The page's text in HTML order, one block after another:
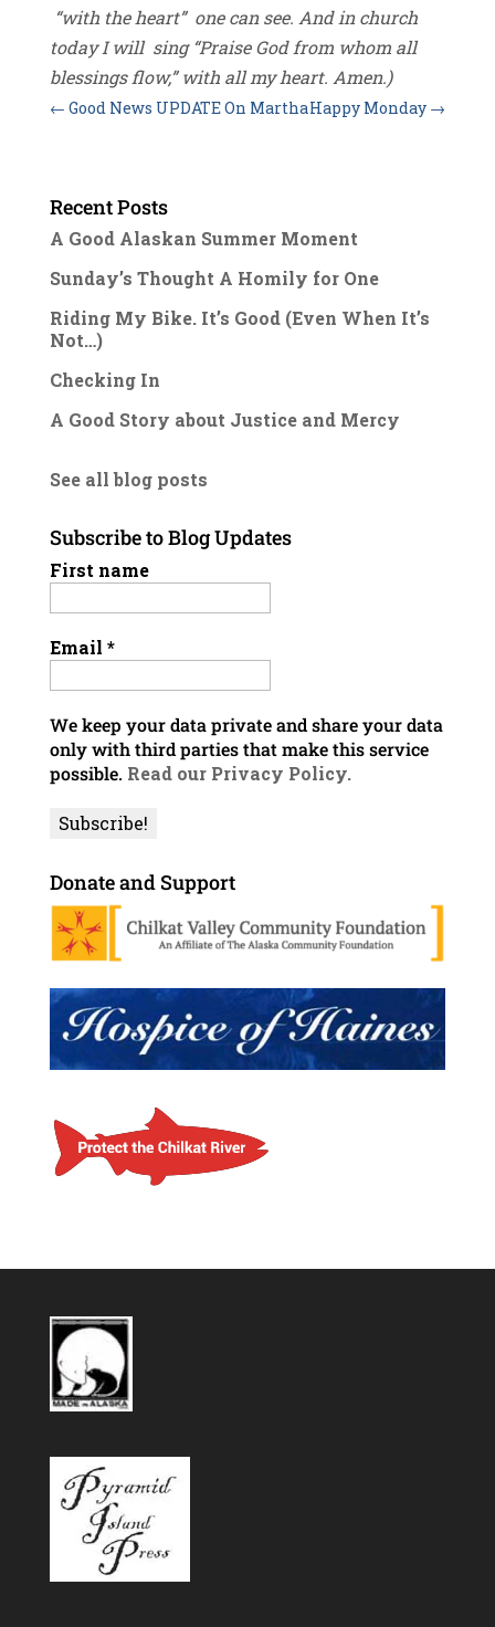
“with the heart” one can see. And in church
today I will sing “Praise God from whom all
blessings flow,” with all my heart. Amen.)
← Good News UPDATE On MarthaHappy Monday →
Recent Posts
A Good Alaskan Summer Moment
Sunday’s Thought A Homily for One
Riding My Bike. It’s Good (Even When It’s
Not…)
Checking In
A Good Story about Justice and Mercy
See all blog posts
Subscribe to Blog Updates
First name
Email *
We keep your data private and share your data
only with third parties that make this service
possible. Read our Privacy Policy.
Donate and Support